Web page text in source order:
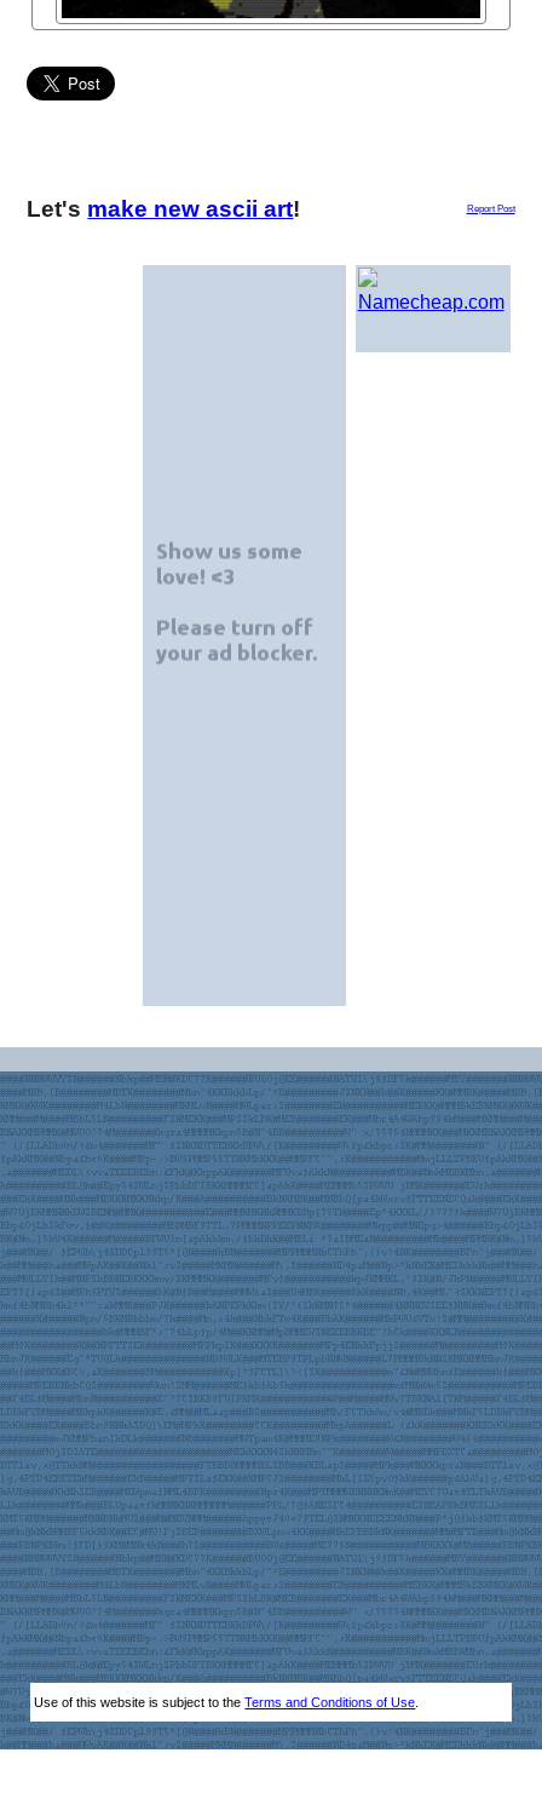
Report Post
Let's make new ascii art!
Use of this website is subject to theTerms and Conditions of Use